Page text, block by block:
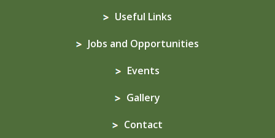
Useful Links
Jobs and Opportunities
Events
Gallery
Contact